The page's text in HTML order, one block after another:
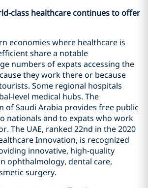
class healthcare continues to offer
economies where healthcare is
share a notable
numbers of expats accessing the
they work there or because
Some regional hospitals
level medical hubs. The
of Saudi Arabia provides free public
nationals and to expats who work
The UAE, ranked 22nd in the 2020
Innovation, is recognized
innovative, high-quality
ophthalmology, dental care,
surgery.